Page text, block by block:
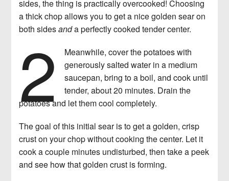
sides, the thing is practically overcooked! Choosing
a thick chop allows you to get a nice golden sear on
both sidesanda perfectly cooked tender center.
2
Meanwhile, cover the potatoes with
generously salted water in a medium
saucepan, bring to a boil, and cook until
tender, about 20 minutes. Drain the
potatoes and let them cool completely.
The goal of this initial sear is to get a golden, crisp
crust on your chop without cooking the center. Let it
cook a couple minutes undisturbed, then take a peek
and see how that golden crust is forming.